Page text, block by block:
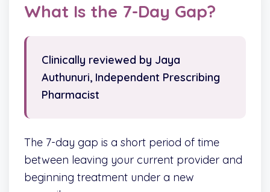
What Is the 7-Day Gap?
Clinically reviewed by Jaya
Authunuri, Independent Prescribing
Pharmacist
The 7-day gap is a short period of time
between leaving your current provider and
beginning treatment under a new